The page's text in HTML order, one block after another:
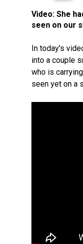
Video: She
seen on our
In today's
into a couple
who is
seen yet on a